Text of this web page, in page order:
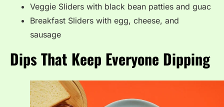
Veggie Sliders with black bean patties and guac
Breakfast Sliders with egg, cheese, and
sausage
Dips That Keep Everyone Dipping